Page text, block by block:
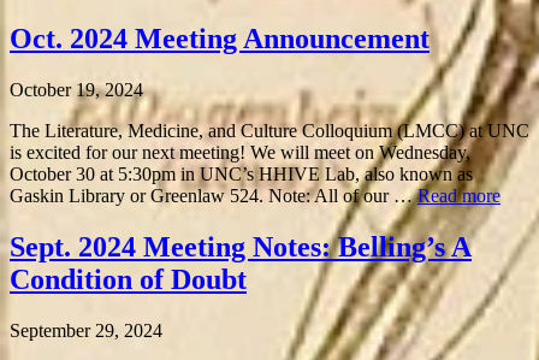
Oct. 2024 Meeting Announcement
October 19, 2024
The Literature, Medicine, and Culture Colloquium (LMCC) at UNC
is excited for our next meeting! We will meet on Wednesday,
October 30 at 5:30pm in UNC’s HHIVE Lab, also known as
Gaskin Library or Greenlaw 524. Note: All of our …Read more
Sept. 2024 Meeting Notes: Belling’s A
Condition of Doubt
September 29, 2024